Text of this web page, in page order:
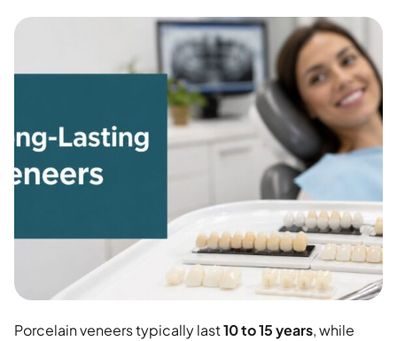
Porcelain veneers typically last10 to 15 years, while